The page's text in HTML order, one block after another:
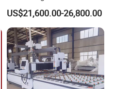
Glass Polishing Edging
Grinding Milling Drilling
US$21,600.00-26,800.00